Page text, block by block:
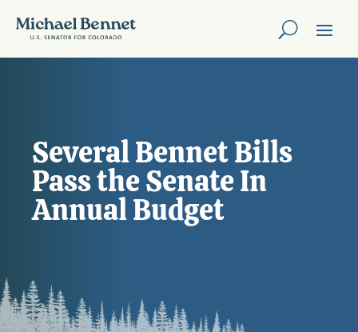
Several Bennet Bills
Pass the Senate In
Annual Budget